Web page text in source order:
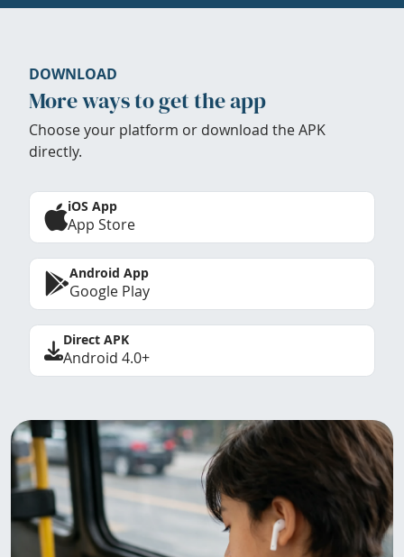
DOWNLOAD
More ways to get the app
Choose your platform or download the APK
directly.
iOS App
App Store
Android App
Google Play
Direct APK
Android 4.0+